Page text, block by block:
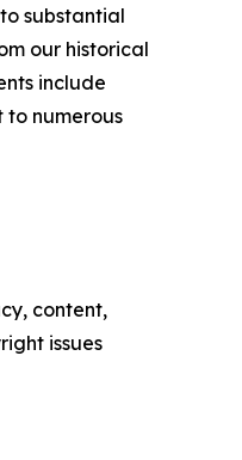
substantial
our historical
include
numerous
content,
issues